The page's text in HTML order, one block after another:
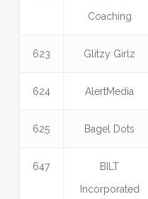
Coaching
623 Glitzy Girlz
624 AlertMedia
625 Bagel Dots
647
BILT
Incorporated